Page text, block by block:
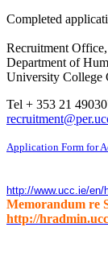
Completed
Recruitment Office,
Department of
University College
Tel + 353 21
Application Form for
http://www.ucc.ie/
Memorandum re
http://